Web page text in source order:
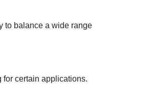
to balance a wide range
certain applications.